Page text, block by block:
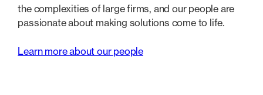
the complexities of large firms, and our people are
passionate about making solutions come to life.
Learn more about our people